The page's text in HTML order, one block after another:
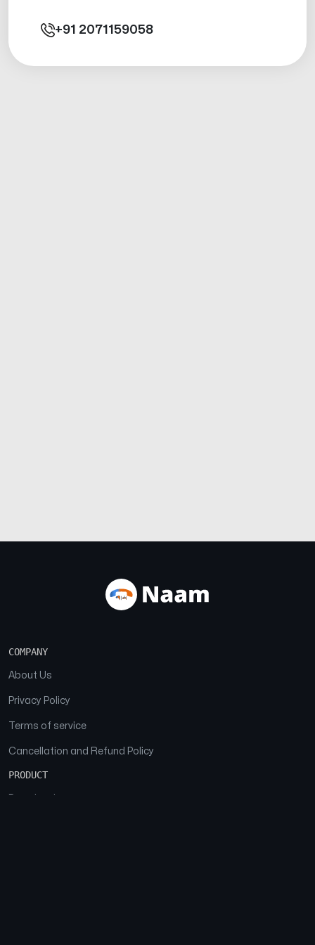
+91 2071159058
COMPANY
About Us
Privacy Policy
Terms of service
Cancellation and Refund Policy
PRODUCT